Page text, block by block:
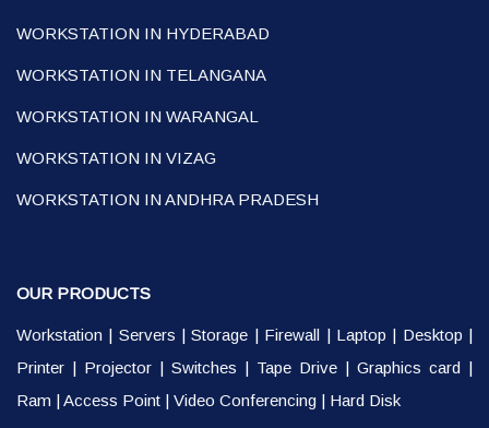
WORKSTATION IN HYDERABAD
WORKSTATION IN TELANGANA
WORKSTATION IN WARANGAL
WORKSTATION IN VIZAG
WORKSTATION IN ANDHRA PRADESH
OUR PRODUCTS
Workstation | Servers |Storage | Firewall | Laptop | Desktop |
Printer | Projector | Switches | Tape Drive | Graphics card |
Ram |Access Point | Video Conferencing | Hard Disk